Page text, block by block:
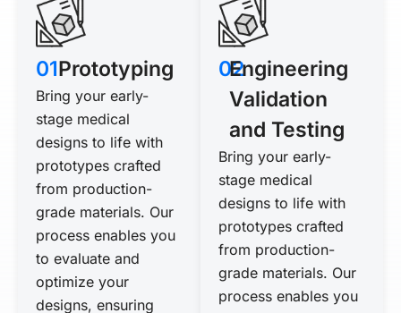
01Prototyping
Bring your early-
stage medical
designs to life with
prototypes crafted
from production-
grade materials. Our
process enables you
to evaluate and
optimize your
designs, ensuring
02
Engineering
Validation
and Testing
Bring your early-
stage medical
designs to life with
prototypes crafted
from production-
grade materials. Our
process enables you